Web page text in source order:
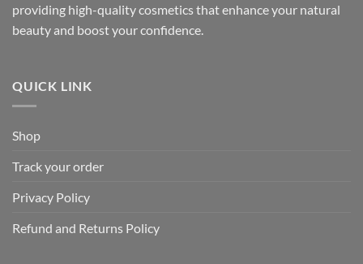
providing high-quality cosmetics that enhance your natural
beauty and boost your confidence.
QUICK LINK
Shop
Track your order
Privacy Policy
Refund and Returns Policy